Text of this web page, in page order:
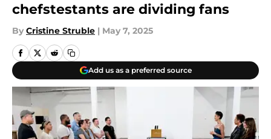
chefstestants are dividing fans
By Cristine Struble | May 7, 2025
Add us as a preferred source